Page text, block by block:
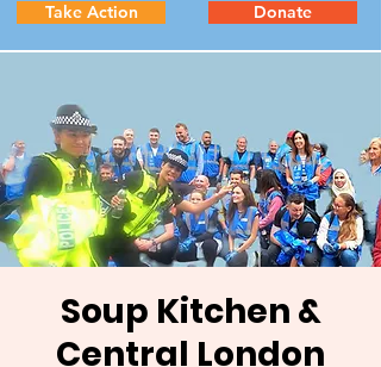
Take Action Donate
Soup Kitchen &
Central London